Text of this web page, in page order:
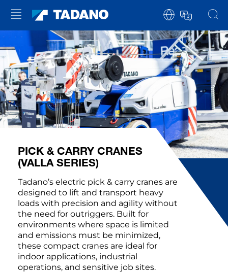
PICK & CARRY CRANES
(VALLA SERIES)
Tadano’s electric pick & carry cranes are
designed to lift and transport heavy
loads with precision and agility without
the need for outriggers. Built for
environments where space is limited
and emissions must be minimized,
these compact cranes are ideal for
indoor applications, industrial
operations, and sensitive job sites.